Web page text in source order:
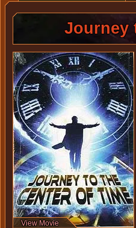
Journey
View Movie